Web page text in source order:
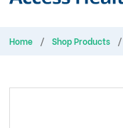
Home Shop Products